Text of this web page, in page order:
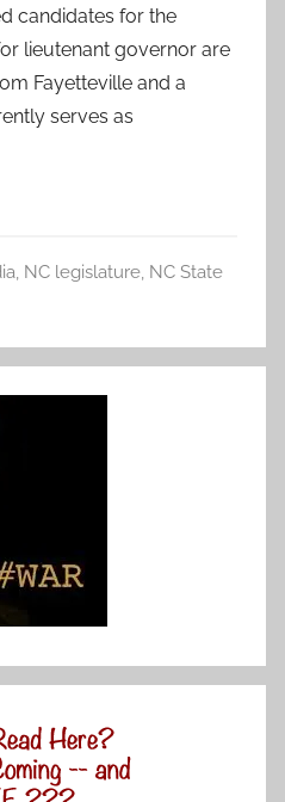
for the
lieutenant governor are
Fayetteville and a
serves as
, NC legislature, NC State